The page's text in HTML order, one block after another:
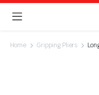
Home Gripping Pliers